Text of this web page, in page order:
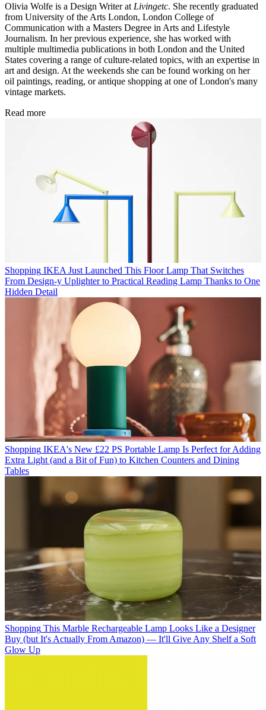
Olivia Wolfe is a Design Writer at Livingetc. She recently graduated
from University of the Arts London, London College of
Communication with a Masters Degree in Arts and Lifestyle
Journalism. In her previous experience, she has worked with
multiple multimedia publications in both London and the United
States covering a range of culture-related topics, with an expertise in
art and design. At the weekends she can be found working on her
oil paintings, reading, or antique shopping at one of London's many
vintage markets.
Read more
Shopping IKEA Just Launched This Floor Lamp That Switches
From Design-y Uplighter to Practical Reading Lamp Thanks to One
Hidden Detail
Shopping IKEA's New £22 PS Portable Lamp Is Perfect for Adding
Extra Light (and a Bit of Fun) to Kitchen Counters and Dining
Tables
Shopping This Marble Rechargeable Lamp Looks Like a Designer
Buy (but It's Actually From Amazon) — It'll Give Any Shelf a Soft
Glow Up